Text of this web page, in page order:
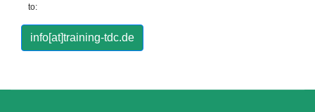
to:
info[at]training-tdc.de